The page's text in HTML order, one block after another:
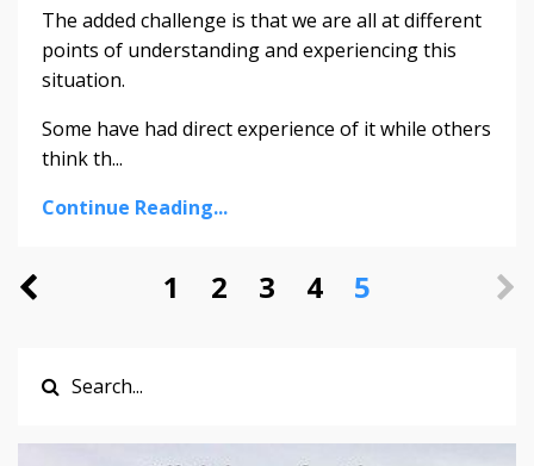
The added challenge is that we are all at different
points of understanding and experiencing this
situation.
Some have had direct experience of it while others
think th...
Continue Reading...
1 2 3 4 5